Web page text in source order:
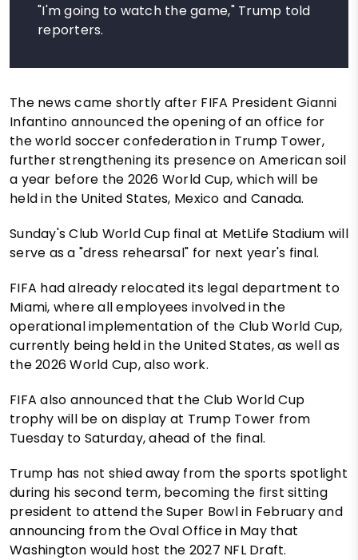
"I'm going to watch the game," Trump told
reporters.
The news came shortly after FIFA President Gianni
Infantino announced the opening of an office for
the world soccer confederation in Trump Tower,
further strengthening its presence on American soil
a year before the 2026 World Cup, which will be
held in the United States, Mexico and Canada.
Sunday's Club World Cup final at MetLife Stadium will
serve as a "dress rehearsal" for next year's final.
FIFA had already relocated its legal department to
Miami, where all employees involved in the
operational implementation of the Club World Cup,
currently being held in the United States, as well as
the 2026 World Cup, also work.
FIFA also announced that the Club World Cup
trophy will be on display at Trump Tower from
Tuesday to Saturday, ahead of the final.
Trump has not shied away from the sports spotlight
during his second term, becoming the first sitting
president to attend the Super Bowl in February and
announcing from the Oval Office in May that
Washington would host the 2027 NFL Draft.